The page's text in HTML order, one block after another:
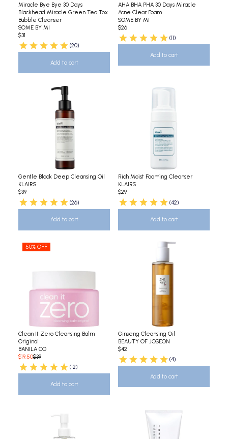
Miracle Bye Bye 30 Days
Blackhead Miracle Green Tea Tox
Bubble Cleanser
SOME BY MI
$31
(20)
Add to cart
AHA BHA PHA 30 Days Miracle
Acne Clear Foam
SOME BY MI
$26
(11)
Add to cart
Gentle Black Deep Cleansing Oil
KLAIRS
$39
(26)
Add to cart
Rich Moist Foaming Cleanser
KLAIRS
$29
(42)
Add to cart
50% OFF
Clean It Zero Cleansing Balm
Original
BANILA CO
$19.50$39
(12)
Add to cart
Ginseng Cleansing Oil
BEAUTY OF JOSEON
$42
(4)
Add to cart